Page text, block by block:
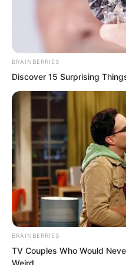
PDE
by Lidd
BRAINBERRIES
Discover 15 Surprising
BRAINBERRIES
TV Couples Who Would